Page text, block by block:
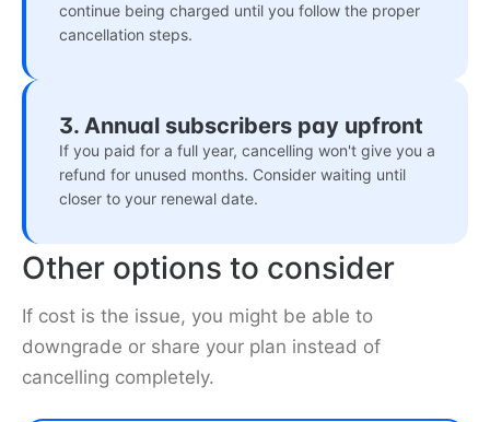
continue being charged until you follow the proper
cancellation steps.
3. Annual subscribers pay upfront
If you paid for a full year, cancelling won't give you a
refund for unused months. Consider waiting until
closer to your renewal date.
Other options to consider
If cost is the issue, you might be able to
downgrade or share your plan instead of
cancelling completely.